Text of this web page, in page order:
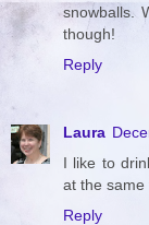
snowballs.
though!
Reply
Laura
I like to
at the same
Reply